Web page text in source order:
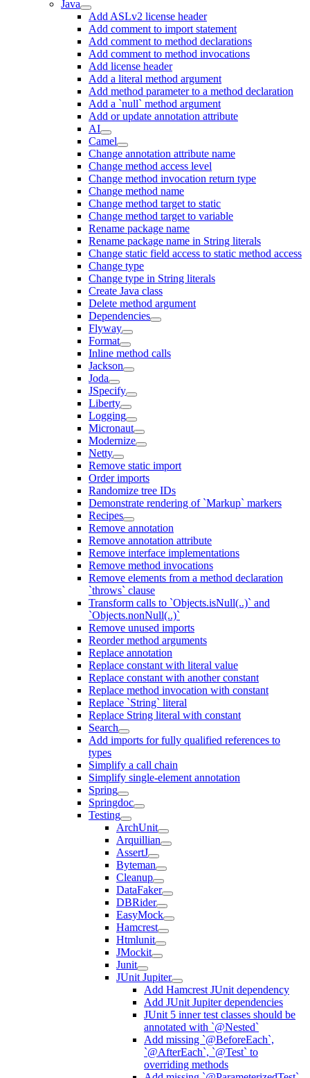
Java
Add ASLv2 license header
Add comment to import statement
Add comment to method declarations
Add comment to method invocations
Add license header
Add a literal method argument
Add method parameter to a method declaration
Add a `null` method argument
Add or update annotation attribute
AI
Camel
Change annotation attribute name
Change method access level
Change method invocation return type
Change method name
Change method target to static
Change method target to variable
Rename package name
Rename package name in String literals
Change static field access to static method access
Change type
Change type in String literals
Create Java class
Delete method argument
Dependencies
Flyway
Format
Inline method calls
Jackson
Joda
JSpecify
Liberty
Logging
Micronaut
Modernize
Netty
Remove static import
Order imports
Randomize tree IDs
Demonstrate rendering of `Markup` markers
Recipes
Remove annotation
Remove annotation attribute
Remove interface implementations
Remove method invocations
Remove elements from a method declaration
`throws` clause
Transform calls to `Objects.isNull(..)` and
`Objects.nonNull(..)`
Remove unused imports
Reorder method arguments
Replace annotation
Replace constant with literal value
Replace constant with another constant
Replace method invocation with constant
Replace `String` literal
Replace String literal with constant
Search
Add imports for fully qualified references to
types
Simplify a call chain
Simplify single-element annotation
Spring
Springdoc
Testing
ArchUnit
Arquillian
AssertJ
Byteman
Cleanup
DataFaker
DBRider
EasyMock
Hamcrest
Htmlunit
JMockit
Junit
JUnit Jupiter
Add Hamcrest JUnit dependency
Add JUnit Jupiter dependencies
JUnit 5 inner test classes should be
annotated with `@Nested`
Add missing `@BeforeEach`,
`@AfterEach`, `@Test` to
overriding methods